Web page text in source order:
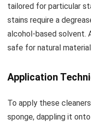
tailored for particular
stains require a
alcohol-based solvent.
safe for natural
Application
To apply these
sponge, dappling it